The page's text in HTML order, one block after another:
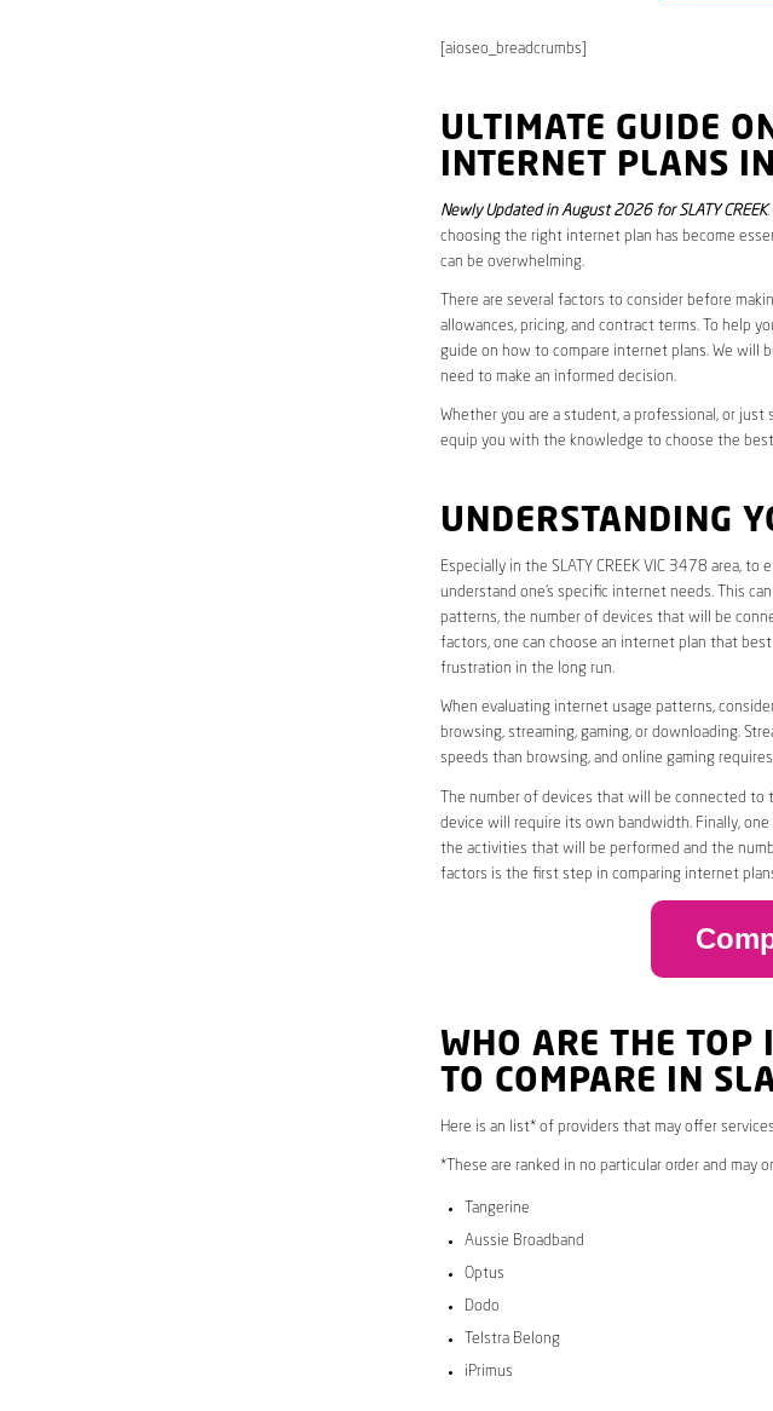
[aioseo_breadcrumbs]
ULTIMATE GUIDE
INTERNET PLANS
Newly Updated in August 2026 for SLATY CREEK.
choosing the right internet plan has become
can be overwhelming.
There are several factors to consider before
allowances, pricing, and contract terms. To help
guide on how to compare internet plans. We will
need to make an informed decision.
Whether you are a student, a professional, or
equip you with the knowledge to choose the
UNDERSTANDING
Especially in the SLATY CREEK VIC 3478 area, to
understand one’s specific internet needs. This
patterns, the number of devices that will be
factors, one can choose an internet plan that
frustration in the long run.
When evaluating internet usage patterns,
browsing, streaming, gaming, or downloading.
speeds than browsing, and online gaming
The number of devices that will be connected
device will require its own bandwidth. Finally,
the activities that will be performed and the
factors is the first step in comparing internet
WHO ARE THE TOP
TO COMPARE IN
Here is an list* of providers that may offer services
*These are ranked in no particular order and may
Tangerine
Aussie Broadband
Optus
Dodo
Telstra Belong
iPrimus